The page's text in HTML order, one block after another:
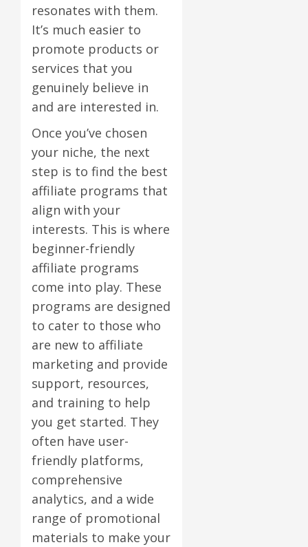
resonates with them.
It’s much easier to
promote products or
services that you
genuinely believe in
and are interested in.
Once you’ve chosen
your niche, the next
step is to find the best
affiliate programs that
align with your
interests. This is where
beginner-friendly
affiliate programs
come into play. These
programs are designed
to cater to those who
are new to affiliate
marketing and provide
support, resources,
and training to help
you get started. They
often have user-
friendly platforms,
comprehensive
analytics, and a wide
range of promotional
materials to make your